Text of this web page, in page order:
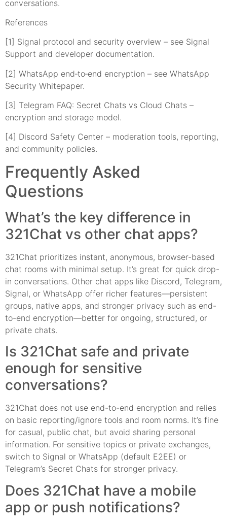
conversations.
References
[1] Signal protocol and security overview – see Signal
Support and developer documentation.
[2] WhatsApp end‑to‑end encryption – see WhatsApp
Security Whitepaper.
[3] Telegram FAQ: Secret Chats vs Cloud Chats –
encryption and storage model.
[4] Discord Safety Center – moderation tools, reporting,
and community policies.
Frequently Asked
Questions
What’s the key difference in
321Chat vs other chat apps?
321Chat prioritizes instant, anonymous, browser-based
chat rooms with minimal setup. It’s great for quick drop-
in conversations. Other chat apps like Discord, Telegram,
Signal, or WhatsApp offer richer features—persistent
groups, native apps, and stronger privacy such as end-
to-end encryption—better for ongoing, structured, or
private chats.
Is 321Chat safe and private
enough for sensitive
conversations?
321Chat does not use end-to-end encryption and relies
on basic reporting/ignore tools and room norms. It’s fine
for casual, public chat, but avoid sharing personal
information. For sensitive topics or private exchanges,
switch to Signal or WhatsApp (default E2EE) or
Telegram’s Secret Chats for stronger privacy.
Does 321Chat have a mobile
app or push notifications?